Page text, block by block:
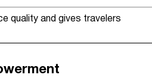
quality and gives travelers